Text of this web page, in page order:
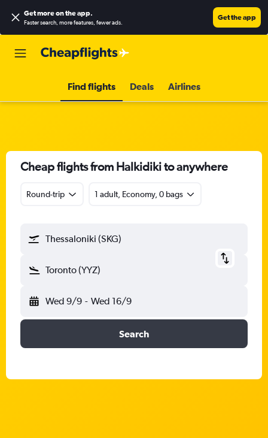
Get more on the app.
Faster search, more features, fewer ads.
Get the app
Find flights Deals Airlines
Cheap flights from Halkidiki to anywhere
Round-trip 1 adult, Economy, 0 bags
Thessaloniki (SKG)
Toronto (YYZ)
Wed 9/9 - Wed 16/9
Search